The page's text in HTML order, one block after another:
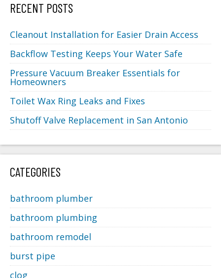
RECENT POSTS
Cleanout Installation for Easier Drain Access
Backflow Testing Keeps Your Water Safe
Pressure Vacuum Breaker Essentials for
Homeowners
Toilet Wax Ring Leaks and Fixes
Shutoff Valve Replacement in San Antonio
CATEGORIES
bathroom plumber
bathroom plumbing
bathroom remodel
burst pipe
clog